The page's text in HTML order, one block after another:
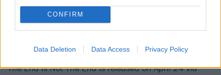
CONFIRM
Data Deletion Data Access Privacy Policy
Verdict: 4/5
The End Is Not The End is released on April 24 via